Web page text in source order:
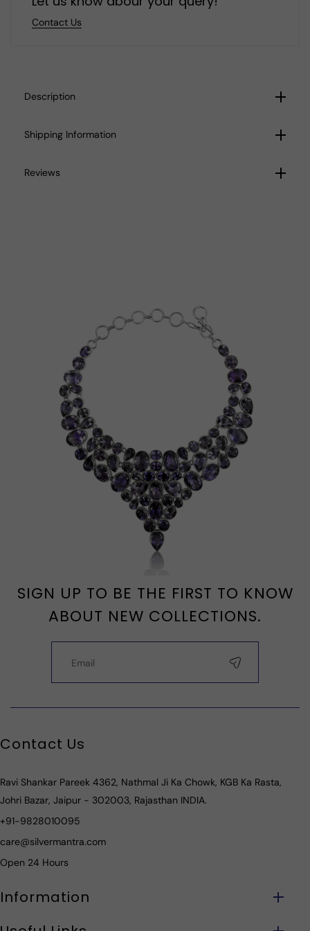
Contact Us
Description
Shipping Information
Reviews
SIGN UP TO BE THE FIRST TO KNOW
ABOUT NEW COLLECTIONS.
Contact Us
Ravi Shankar Pareek 4362, Nathmal Ji Ka Chowk, KGB Ka Rasta,
Johri Bazar, Jaipur - 302003, Rajasthan INDIA.
+91-9828010095
care@silvermantra.com
Open 24 Hours
Information